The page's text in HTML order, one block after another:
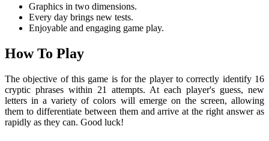
Graphics in two dimensions.
Every day brings new tests.
Enjoyable and engaging game play.
How To Play
The objective of this game is for the player to correctly identify 16
cryptic phrases within 21 attempts. At each player's guess, new
letters in a variety of colors will emerge on the screen, allowing
them to differentiate between them and arrive at the right answer as
rapidly as they can. Good luck!